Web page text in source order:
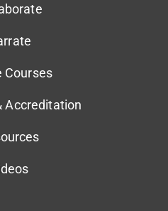
Courses
Accreditation